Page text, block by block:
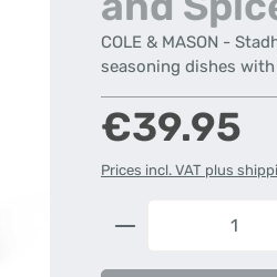
COLE & MASON -
seasoning dishes
Regular price:
€39.95
Prices incl. VAT plus
Product